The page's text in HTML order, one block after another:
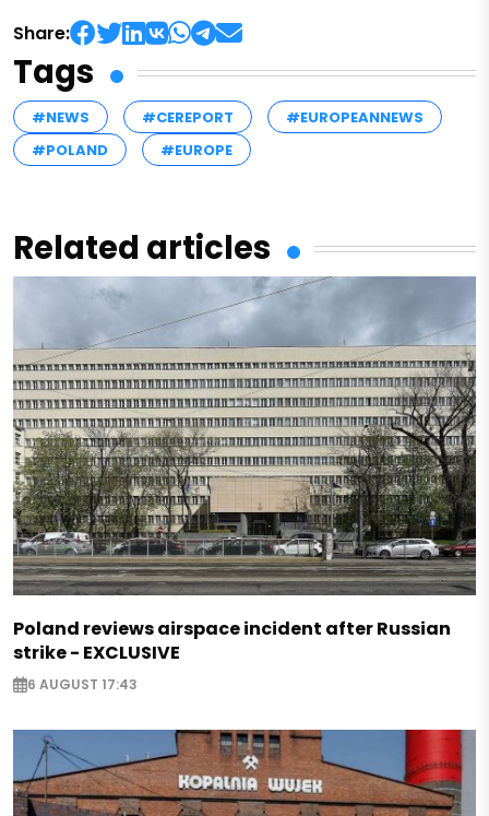
Share:
Tags
#NEWS #CEREPORT
#EUROPEANNEWS
#POLAND
#EUROPE
Related articles
Poland reviews airspace incident after Russian
strike - EXCLUSIVE
6 AUGUST 17:43